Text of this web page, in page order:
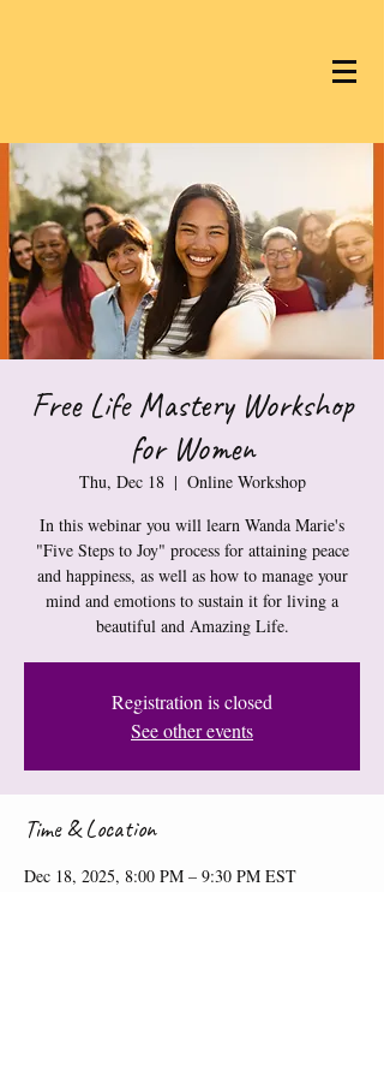
Free Life Mastery Workshop
for Women
Thu, Dec 18
  |
Online Workshop
In this webinar you will learn Wanda Marie's
"Five Steps to Joy" process for attaining peace
and happiness, as well as how to manage your
mind and emotions to sustain it for living a
beautiful and Amazing Life.
Registration is closed
See other events
Time & Location
Dec 18, 2025, 8:00 PM – 9:30 PM EST